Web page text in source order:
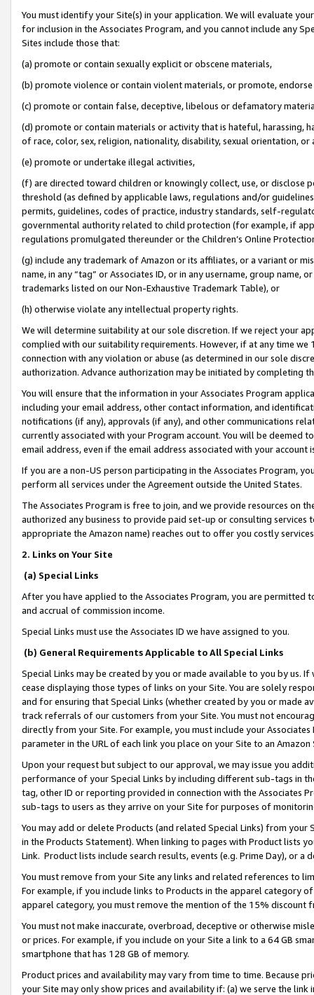
You must identify your Site(s) in your application. We will evaluate
for inclusion in the Associates Program, and you cannot include any
Sites include those that:
(a) promote or contain sexually explicit or obscene materials,
(b) promote violence or contain violent materials, or promote,
(c) promote or contain false, deceptive, libelous or defamatory
(d) promote or contain materials or activity that is hateful, harassing,
of race, color, sex, religion, nationality, disability, sexual orientation, or
(e) promote or undertake illegal activities,
(f) are directed toward children or knowingly collect, use, or
threshold (as defined by applicable laws, regulations and/or
permits, guidelines, codes of practice, industry standards, self-
governmental authority related to child protection (for example, if
regulations promulgated thereunder or the Children’s Online
(g) include any trademark of Amazon or its affiliates, or a variant or
name, in any “tag” or Associates ID, or in any username, group
trademarks listed on our Non-Exhaustive Trademark Table), or
(h) otherwise violate any intellectual property rights.
We will determine suitability at our sole discretion. If we reject your
complied with our suitability requirements. However, if at any time
connection with any violation or abuse (as determined in our sole
authorization. Advance authorization may be initiated by completing
You will ensure that the information in your Associates Program
including your email address, other contact information, and
notifications (if any), approvals (if any), and other communications
currently associated with your Program account. You will be deemed
email address, even if the email address associated with your account
If you are a non-US person participating in the Associates Program,
perform all services under the Agreement outside the United States.
The Associates Program is free to join, and we provide resources on
authorized any business to provide paid set-up or consulting
appropriate the Amazon name) reaches out to offer you costly
2. Links on Your Site
(a) Special Links
After you have applied to the Associates Program, you are permitted
and accrual of commission income.
Special Links must use the Associates ID we have assigned to you.
(b) General Requirements Applicable to All Special Links
Special Links may be created by you or made available to you by us.
cease displaying those types of links on your Site. You are solely
and for ensuring that Special Links (whether created by you or
track referrals of our customers from your Site. You must not
directly from your Site. For example, you must include your
parameter in the URL of each link you place on your Site to an
Upon your request but subject to our approval, we may issue you
performance of your Special Links by including different sub-tags in
tag, other ID or reporting provided in connection with the Associates
sub-tags to users as they arrive on your Site for purposes of
You may add or delete Products (and related Special Links) from
in the Products Statement). When linking to pages with Product lists
Link. Product lists include search results, events (e.g. Prime Day), or a
You must remove from your Site any links and related references to
For example, if you include links to Products in the apparel category
apparel category, you must remove the mention of the 15% discount
You must not make inaccurate, overbroad, deceptive or otherwise
or prices. For example, if you include on your Site a link to a 64 GB
smartphone that has 128 GB of memory.
Product prices and availability may vary from time to time. Because
your Site may only show prices and availability if: (a) we serve the